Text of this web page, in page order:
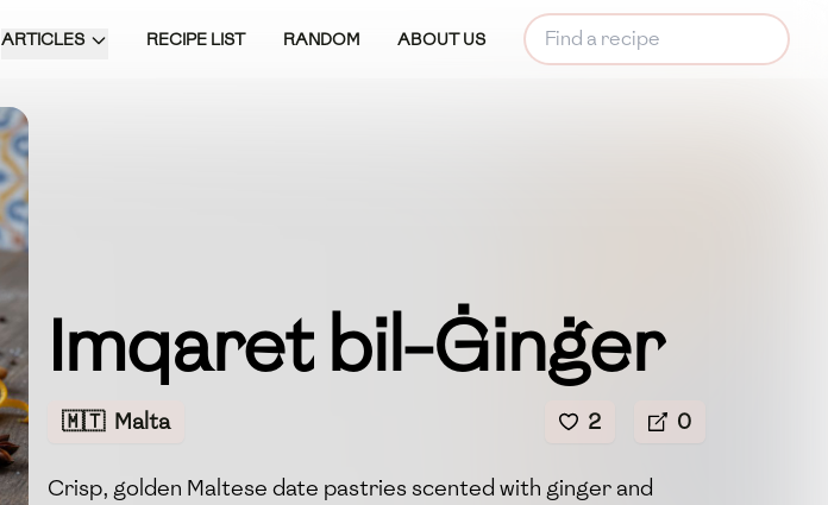
ARTICLES RECIPE LIST RANDOM ABOUT US
Imqaret bil-Ġinġer
🇲🇹 Malta 2 0
Crisp, golden Maltese date pastries scented with ginger and